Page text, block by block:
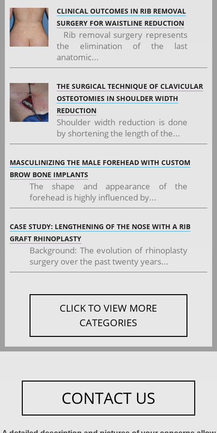
CLINICAL OUTCOMES IN RIB REMOVAL
SURGERY FOR WAISTLINE REDUCTION
Rib removal surgery represents
the elimination of the last
anatomic...
THE SURGICAL TECHNIQUE OF CLAVICULAR
OSTEOTOMIES IN SHOULDER WIDTH
REDUCTION
Shoulder width reduction is done
by shortening the length of the...
MASCULINIZING THE MALE FOREHEAD WITH CUSTOM
BROW BONE IMPLANTS
The shape and appearance of the
forehead is highly influenced by...
CASE STUDY: LENGTHENING OF THE NOSE WITH A RIB
GRAFT RHINOPLASTY
Background: The evolution of rhinoplasty
surgery over the past twenty years...
CLICK TO VIEW MORE
CATEGORIES
CONTACT US